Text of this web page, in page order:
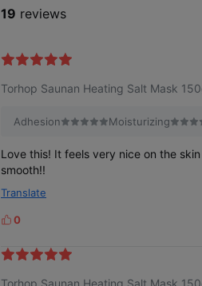
19 reviews
Torhop Saunan Heating Salt Mask
Adhesion Moisturizing
Love this! It feels very nice on the
smooth!!
Translate
L
k
s
0
Torhop Saunan Heating Salt Mask